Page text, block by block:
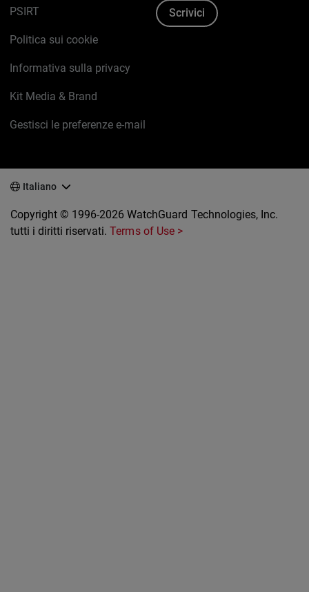
PSIRT
Politica sui cookie
Informativa sulla privacy
Kit Media & Brand
Gestisci le preferenze e-mail
Scrivici
Italiano
Copyright © 1996-2026 WatchGuard Technologies, Inc.
tutti i diritti riservati.Terms of Use >